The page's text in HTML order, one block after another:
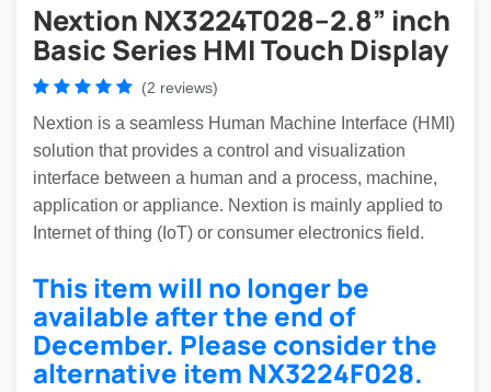
Nextion NX3224T028–2.8” inch
Basic Series HMI Touch Display
(2 reviews)
Nextion is a seamless Human Machine Interface (HMI)
solution that provides a control and visualization
interface between a human and a process, machine,
application or appliance. Nextion is mainly applied to
Internet of thing (IoT) or consumer electronics field.
This item will no longer be
available after the end of
December. Please consider the
alternative item NX3224F028.